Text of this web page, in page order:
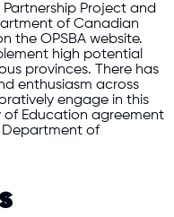
Partnership Project and
of Canadian
the OPSBA website.
high potential
provinces. There has
enthusiasm across
engage in this
of Education agreement
Department of